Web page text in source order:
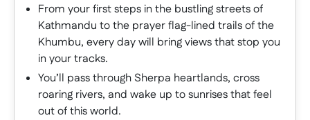
From your first steps in the bustling streets of
Kathmandu to the prayer flag-lined trails of the
Khumbu, every day will bring views that stop you
in your tracks.
You’ll pass through Sherpa heartlands, cross
roaring rivers, and wake up to sunrises that feel
out of this world.